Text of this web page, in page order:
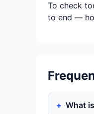
To check
to end —
What